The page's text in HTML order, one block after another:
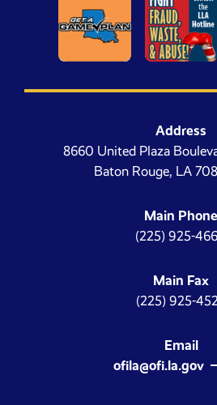
Address
8660 United Plaza
Baton Rouge, LA
Main Phone
(225) 925-
Main Fax
(225) 925-
Email
ofila@ofi.la.gov